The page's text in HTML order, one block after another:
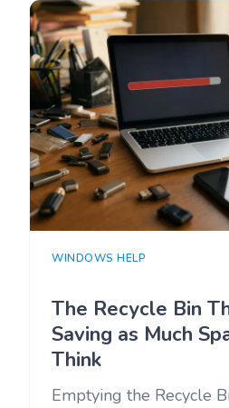
WINDOWS HELP
The Recycle Bin
Saving as Much
Think
Emptying the Recycle